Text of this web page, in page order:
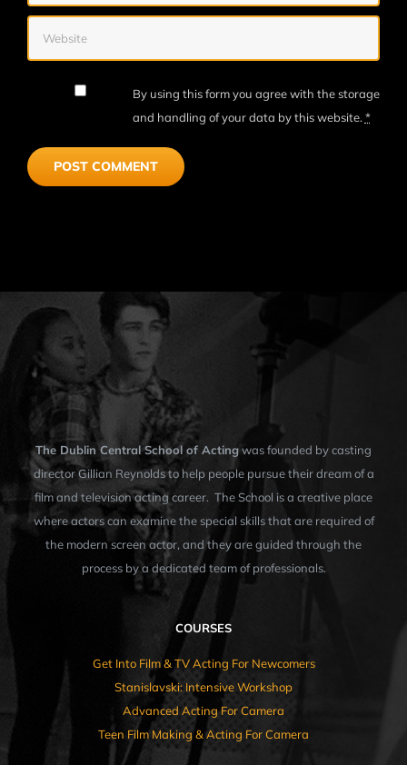
By using this form you agree with the storage
and handling of your data by this website.*
The Dublin Central School of Actingwas founded by casting
director Gillian Reynolds to help people pursue their dream of a
film and television acting career. The School is a creative place
where actors can examine the special skills that are required of
the modern screen actor, and they are guided through the
process by a dedicated team of professionals.
COURSES
Get Into Film & TV Acting For Newcomers
Stanislavski: Intensive Workshop
Advanced Acting For Camera
Teen Film Making & Acting For Camera